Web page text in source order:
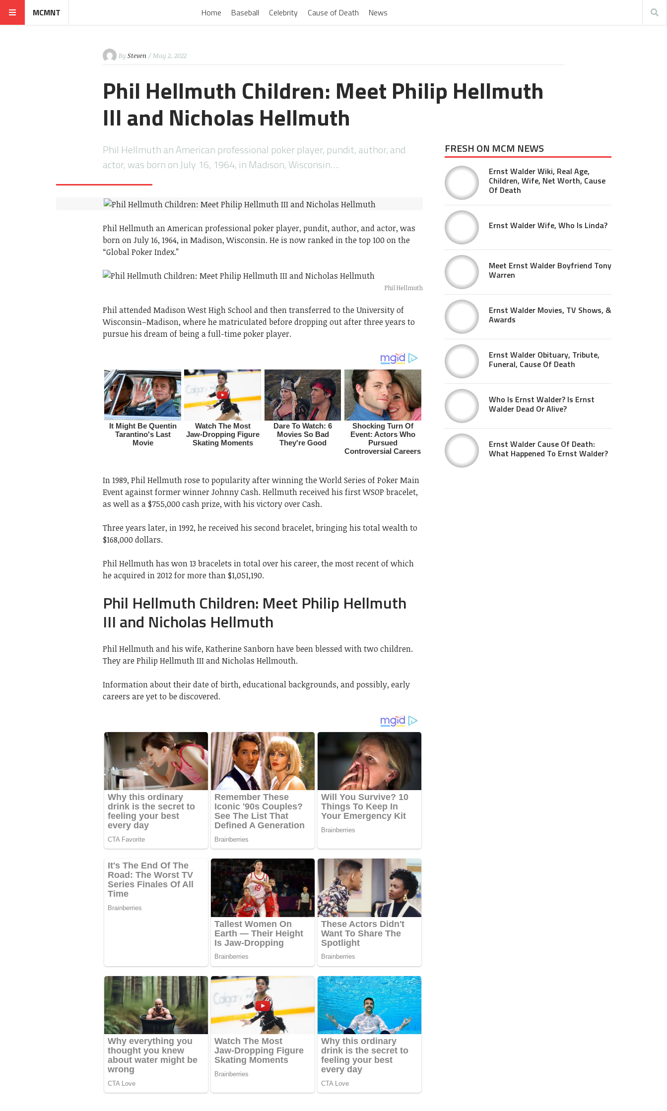
MCMNT Home Baseball Celebrity Cause of Death News
By Steven / May 2, 2022
Phil Hellmuth Children: Meet Philip Hellmuth
III and Nicholas Hellmuth
Phil Hellmuth an American professional poker player, pundit, author, and
actor, was born on July 16, 1964, in Madison, Wisconsin….
Phil Hellmuth an American professional poker player, pundit, author, and actor, was
born on July 16, 1964, in Madison, Wisconsin. He is now ranked in the top 100 on the
“Global Poker Index.”
Phil Hellmuth
Phil attended Madison West High School and then transferred to the University of
Wisconsin–Madison, where he matriculated before dropping out after three years to
pursue his dream of being a full-time poker player.
In 1989, Phil Hellmuth rose to popularity after winning the World Series of Poker Main
Event against former winner Johnny Cash. Hellmuth received his first WSOP bracelet,
as well as a $755,000 cash prize, with his victory over Cash.
Three years later, in 1992, he received his second bracelet, bringing his total wealth to
$168,000 dollars.
Phil Hellmuth has won 13 bracelets in total over his career, the most recent of which
he acquired in 2012 for more than $1,051,190.
Phil Hellmuth Children: Meet Philip Hellmuth
III and Nicholas Hellmuth
Phil Hellmuth and his wife, Katherine Sanborn have been blessed with two children.
They are Philip Hellmuth III and Nicholas Hellmouth.
Information about their date of birth, educational backgrounds, and possibly, early
careers are yet to be discovered.
FRESH ON MCM NEWS
Ernst Walder Wiki, Real Age,
Children, Wife, Net Worth, Cause
Of Death
Ernst Walder Wife, Who Is Linda?
Meet Ernst Walder Boyfriend Tony
Warren
Ernst Walder Movies, TV Shows, &
Awards
Ernst Walder Obituary, Tribute,
Funeral, Cause Of Death
Who Is Ernst Walder? Is Ernst
Walder Dead Or Alive?
Ernst Walder Cause Of Death:
What Happened To Ernst Walder?